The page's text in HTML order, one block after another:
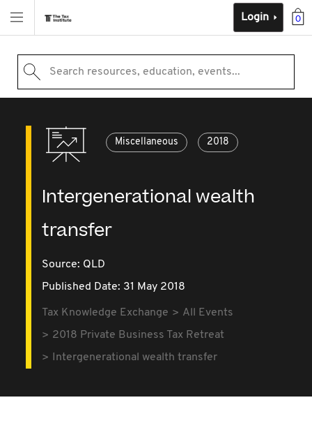
0
Login
Search resources, education, events...
Miscellaneous 2018
Intergenerational wealth
transfer
Source: QLD
Published Date: 31 May 2018
Tax Knowledge Exchange
All Events
2018 Private Business Tax Retreat
Intergenerational wealth transfer